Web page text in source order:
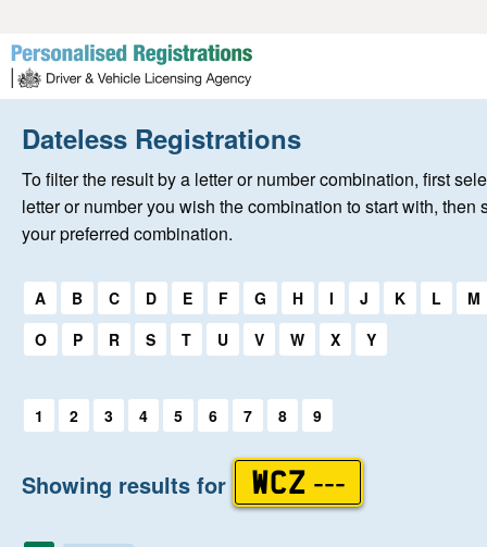
Skip to content
Home
New Registrations
Auctions
Help
Dateless Registrations
To filter the result by a letter or number combination, first
letter or number you wish the combination to start with, then
your preferred combination.
Select a first letter:
A B C D E F G H I J K L
M
O
P R S T U V W X Y
Select a first letter:
1 2 3 4 5 6 7 8 9
Showing results for WCZ ---